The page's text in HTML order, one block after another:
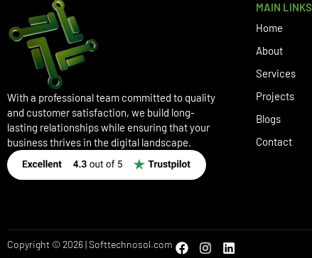
With a professional team committed to quality
and customer satisfaction, we build long-
lasting relationships while ensuring that your
business thrives in the digital landscape.
MAIN LINKS
Home
About
Services
Projects
Blogs
Contact
Copyright © 2026 | Softtechnosol.com